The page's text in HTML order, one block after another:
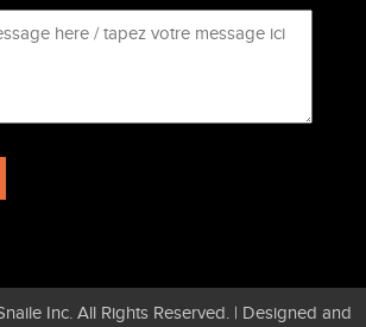
Inc. All Rights Reserved. | Designed and